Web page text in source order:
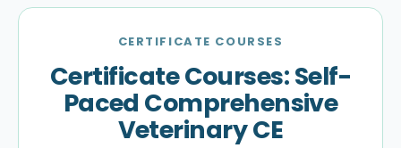
CERTIFICATE COURSES
Certificate Courses: Self-
Paced Comprehensive
Veterinary CE